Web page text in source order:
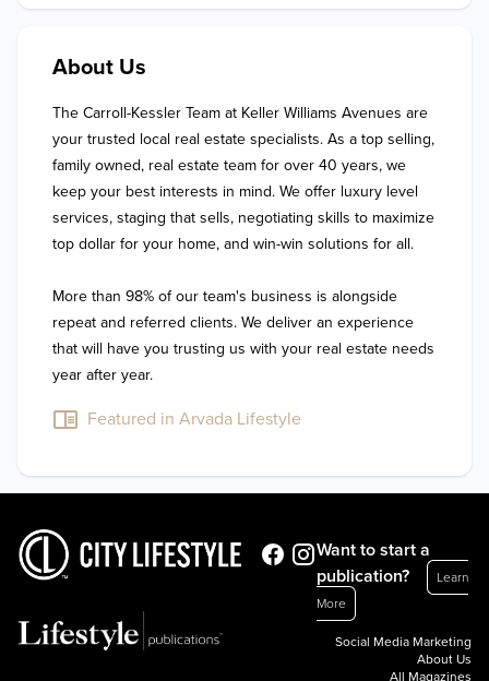
About Us
The Carroll-Kessler Team at Keller Williams Avenues are
your trusted local real estate specialists. As a top selling,
family owned, real estate team for over 40 years, we
keep your best interests in mind. We offer luxury level
services, staging that sells, negotiating skills to maximize
top dollar for your home, and win-win solutions for all.
More than 98% of our team's business is alongside
repeat and referred clients. We deliver an experience
that will have you trusting us with your real estate needs
year after year.
Featured in Arvada Lifestyle
Want to start a
publication?
Learn
More
Social Media Marketing
About Us
All Magazines